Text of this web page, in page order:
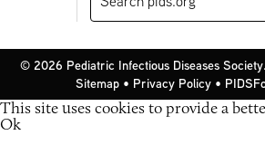
© 2026 Pediatric Infectious Diseases
Sitemap• Privacy Policy•
This site uses cookies to provide a
Ok